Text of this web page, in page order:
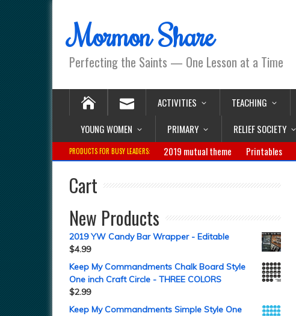
Mormon Share
Perfecting the Saints — One Lesson at a Time
ACTIVITIES TEACHING
YOUNG WOMEN
PRIMARY RELIEF SOCIETY
PRODUCTS FOR BUSY LEADERS: 2019 mutual theme Printables
Cart
New Products
2019 YW Candy Bar Wrapper - Editable
$4.99
Keep My Commandments Chalk Board Style
One inch Craft Circle - THREE COLORS
$2.99
Keep My Commandments Simple Style One